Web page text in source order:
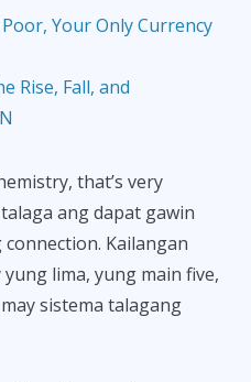
Your Only Currency
Rise, Fall, and
that’s very
ang dapat gawin
Kailangan
lima, yung main five,
sistema talagang